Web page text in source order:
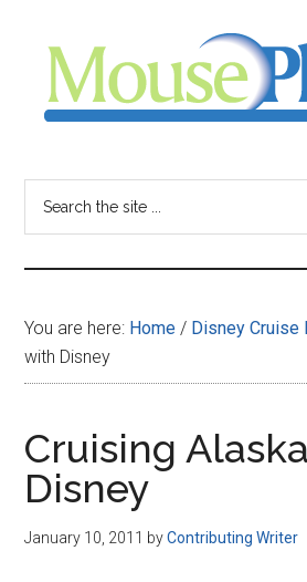
content
sidebar
-
your
resource
for
all
things
Disney
You are here: Home / Disney Cruise
with Disney
Cruising
Disney
January 10, 2011 byContributing Writer